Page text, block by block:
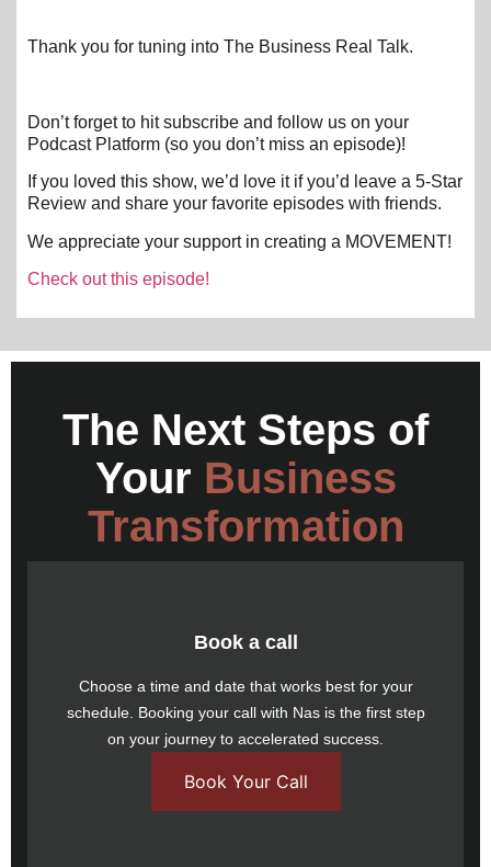
Thank you for tuning into The Business Real Talk.
Don’t forget to hit subscribe and follow us on your
Podcast Platform (so you don’t miss an episode)!
If you loved this show, we’d love it if you’d leave a 5-Star
Review and share your favorite episodes with friends.
We appreciate your support in creating a MOVEMENT!
Check out this episode!
The Next Steps of
Your Business
Transformation
Book a call
Choose a time and date that works best for your
schedule. Booking your callwith Nas is the first step
on your journey to accelerated success.
Book Your Call